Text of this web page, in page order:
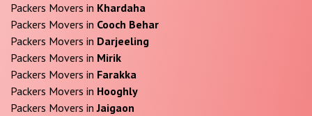
Packers Movers in Khardaha
Packers Movers in Cooch Behar
Packers Movers in Darjeeling
Packers Movers in Mirik
Packers Movers in Farakka
Packers Movers in Hooghly
Packers Movers inJaigaon